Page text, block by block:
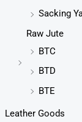
Sacking
Raw Jute
BTC
BTD
BTE
Leather Goods